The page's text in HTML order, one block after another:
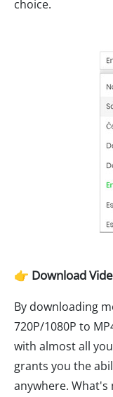
choice.
👉 Download
By downloading
720P/1080P to
with almost all
grants you the
anywhere. What's